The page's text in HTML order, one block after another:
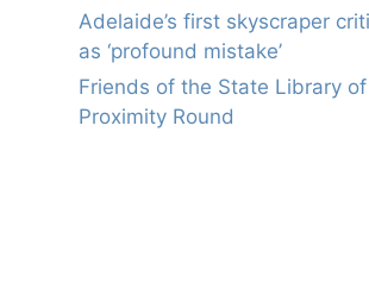
Adelaide’s first skyscraper
as ‘profound mistake’
Friends of the State Library of
Proximity Round